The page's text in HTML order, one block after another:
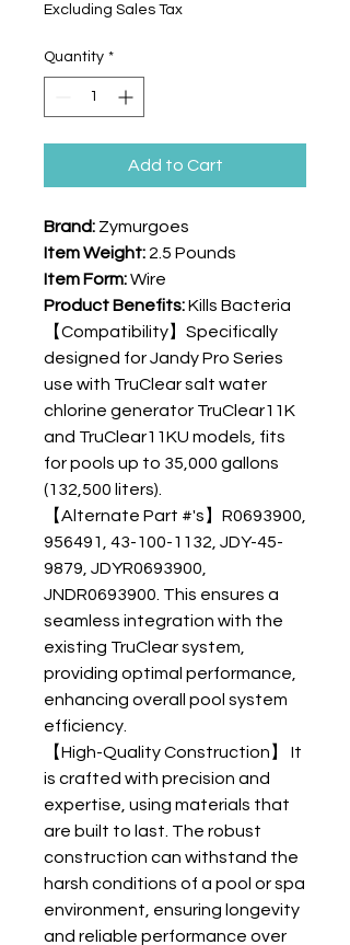
Excluding Sales Tax
Quantity *
Add to Cart
Brand: Zymurgoes
Item Weight: 2.5 Pounds
Item Form:Wire
Product Benefits:Kills Bacteria
【Compatibility】Specifically
designed for Jandy Pro Series
use with TruClear salt water
chlorine generator TruClear11K
and TruClear11KU models, fits
for pools up to 35,000 gallons
(132,500 liters).
【Alternate Part #'s】R0693900,
956491, 43-100-1132, JDY-45-
9879, JDYR0693900,
JNDR0693900. This ensures a
seamless integration with the
existing TruClear system,
providing optimal performance,
enhancing overall pool system
efficiency.
【High-Quality Construction】 It
is crafted with precision and
expertise, using materials that
are built to last. The robust
construction can withstand the
harsh conditions of a pool or spa
environment, ensuring longevity
and reliable performance over